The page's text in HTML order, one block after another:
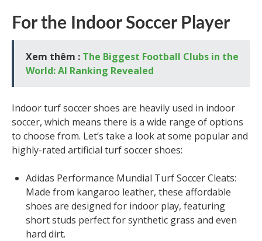
For the Indoor Soccer Player
Xem thêm : The Biggest Football Clubs in the
World: AI Ranking Revealed
Indoor turf soccer shoes are heavily used in indoor
soccer, which means there is a wide range of options
to choose from. Let’s take a look at some popular and
highly-rated artificial turf soccer shoes:
Adidas Performance Mundial Turf Soccer Cleats:
Made from kangaroo leather, these affordable
shoes are designed for indoor play, featuring
short studs perfect for synthetic grass and even
hard dirt.